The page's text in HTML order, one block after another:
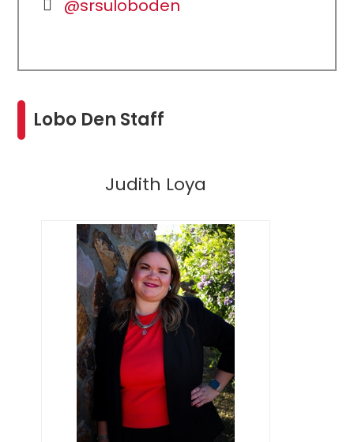
@srsuloboden
Lobo Den Staff
Judith Loya